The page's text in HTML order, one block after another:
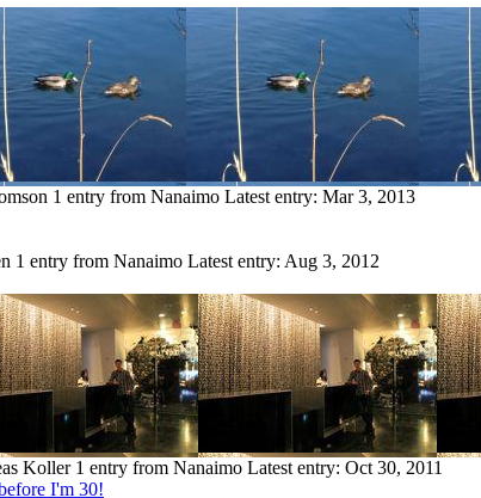
1 entry from Nanaimo Latest entry: Mar 3, 2013
1 entry from Nanaimo Latest entry: Aug 3, 2012
Koller 1 entry from Nanaimo Latest entry: Oct 30, 2011